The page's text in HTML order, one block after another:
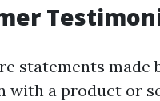
statements
a product or